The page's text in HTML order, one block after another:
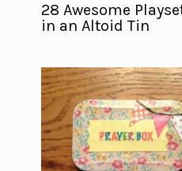
28 Awesome
in an Altoid Tin